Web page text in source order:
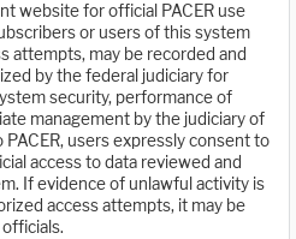
website for official PACER use
or users of this system
attempts, may be recorded and
by the federal judiciary for
security, performance of
management by the judiciary of
users expressly consent to
access to data reviewed and
If evidence of unlawful activity is
access attempts, it may be